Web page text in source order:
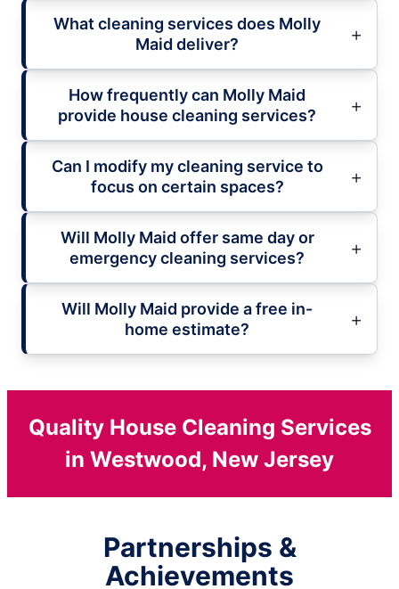
What cleaning services does Molly
Maid deliver?
How frequently can Molly Maid
provide house cleaning services?
Can I modify my cleaning service to
focus on certain spaces?
Will Molly Maid offer same day or
emergency cleaning services?
Will Molly Maid provide a free in-
home estimate?
Quality House Cleaning Services
in Westwood, New Jersey
Partnerships &
Achievements